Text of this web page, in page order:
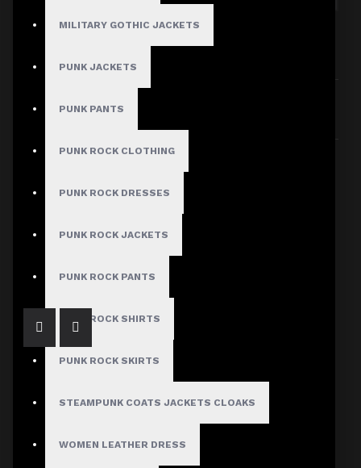
MILITARY GOTHIC JACKETS
PUNK JACKETS
PUNK PANTS
PUNK ROCK CLOTHING
PUNK ROCK DRESSES
PUNK ROCK JACKETS
PUNK ROCK PANTS
PUNK ROCK SHIRTS
PUNK ROCK SKIRTS
STEAMPUNK COATS JACKETS CLOAKS
WOMEN LEATHER DRESS
Black Denim Belt Kilt